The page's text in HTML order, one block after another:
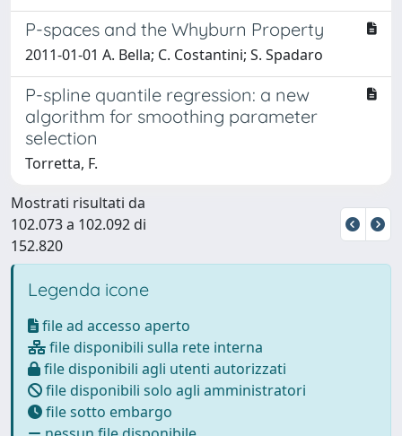
P-spaces and the Whyburn Property
2011-01-01 A. Bella; C. Costantini; S. Spadaro
P-spline quantile regression: a new
algorithm for smoothing parameter
selection
Torretta, F.
Mostrati risultati da
102.073 a 102.092 di
152.820
Legenda icone
file ad accesso aperto
file disponibili sulla rete interna
file disponibili agli utenti autorizzati
file disponibili solo agli amministratori
file sotto embargo